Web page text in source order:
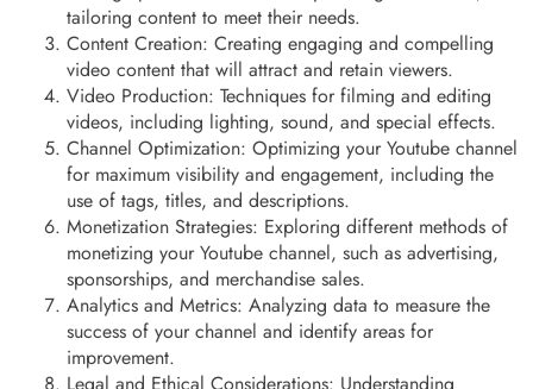
tailoring content to meet their needs.
Content Creation: Creating engaging and compelling
video content that will attract and retain viewers.
Video Production: Techniques for filming and editing
videos, including lighting, sound, and special effects.
Channel Optimization: Optimizing your Youtube channel
for maximum visibility and engagement, including the
use of tags, titles, and descriptions.
Monetization Strategies: Exploring different methods of
monetizing your Youtube channel, such as advertising,
sponsorships, and merchandise sales.
Analytics and Metrics: Analyzing data to measure the
success of your channel and identify areas for
improvement.
Legal and Ethical Considerations: Understanding